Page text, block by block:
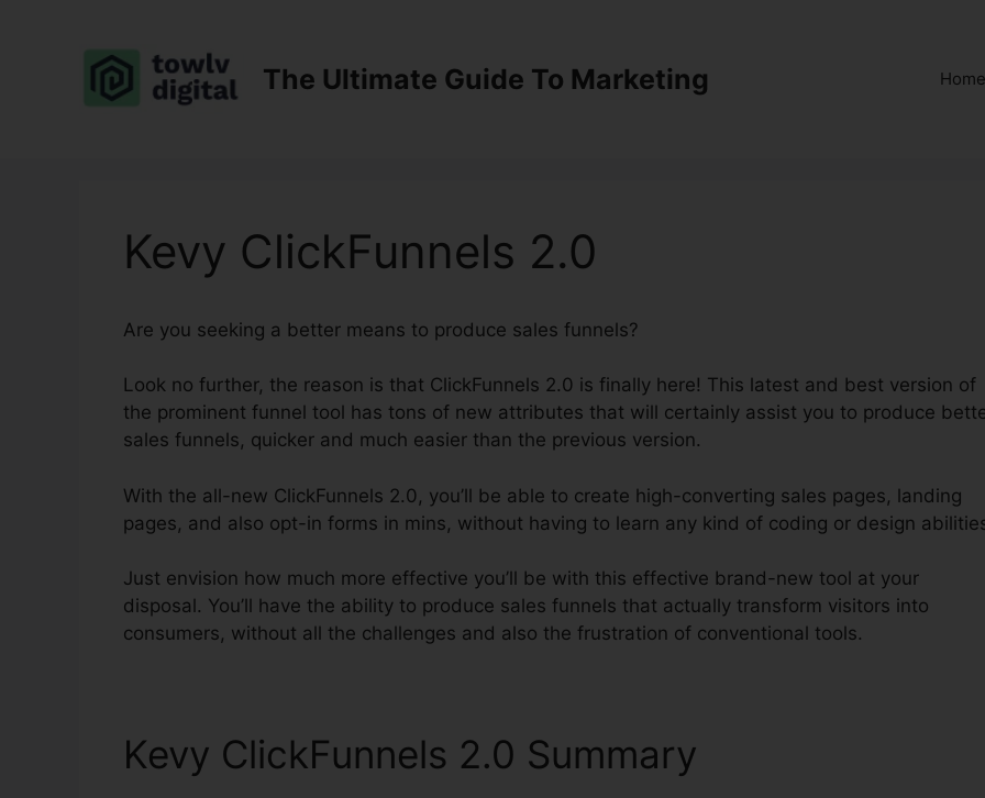
The Ultimate Guide To Marketing Home
Kevy ClickFunnels 2.0
Are you seeking a better means to produce sales funnels?
Look no further, the reason is that ClickFunnels 2.0 is finally here! This latest and best version of
the prominent funnel tool has tons of new attributes that will certainly assist you to produce
sales funnels, quicker and much easier than the previous version.
With the all-new ClickFunnels 2.0, you’ll be able to create high-converting sales pages, landing
pages, and also opt-in forms in mins, without having to learn any kind of coding or design
Just envision how much more effective you’ll be with this effective brand-new tool at your
disposal. You’ll have the ability to produce sales funnels that actually transform visitors into
consumers, without all the challenges and also the frustration of conventional tools.
Kevy ClickFunnels 2.0 Summary